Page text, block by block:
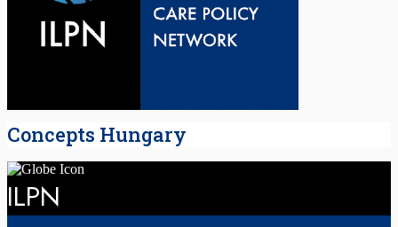
Concepts Hungary
ILPN